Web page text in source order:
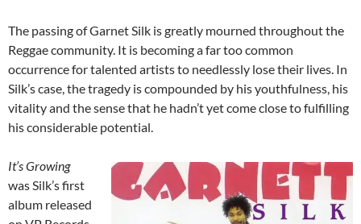
The passing of Garnet Silk is greatly mourned throughout the
Reggae community. It is becoming a far too common
occurrence for talented artists to needlessly lose their lives. In
Silk’s case, the tragedy is compounded by his youthfulness, his
vitality and the sense that he hadn’t yet come close to fulfilling
his considerable potential.
It’s Growing
was Silk’s first
album released